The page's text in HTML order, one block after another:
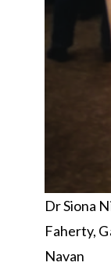
Dr Siona
Faherty,
Navan